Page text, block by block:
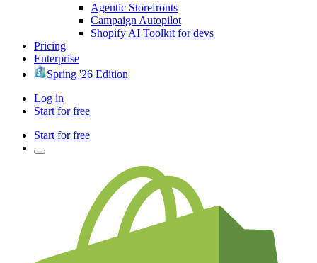
Agentic Storefronts
Campaign Autopilot
Shopify AI Toolkit for devs
Pricing
Enterprise
Spring '26 Edition
Log in
Start for free
Start for free